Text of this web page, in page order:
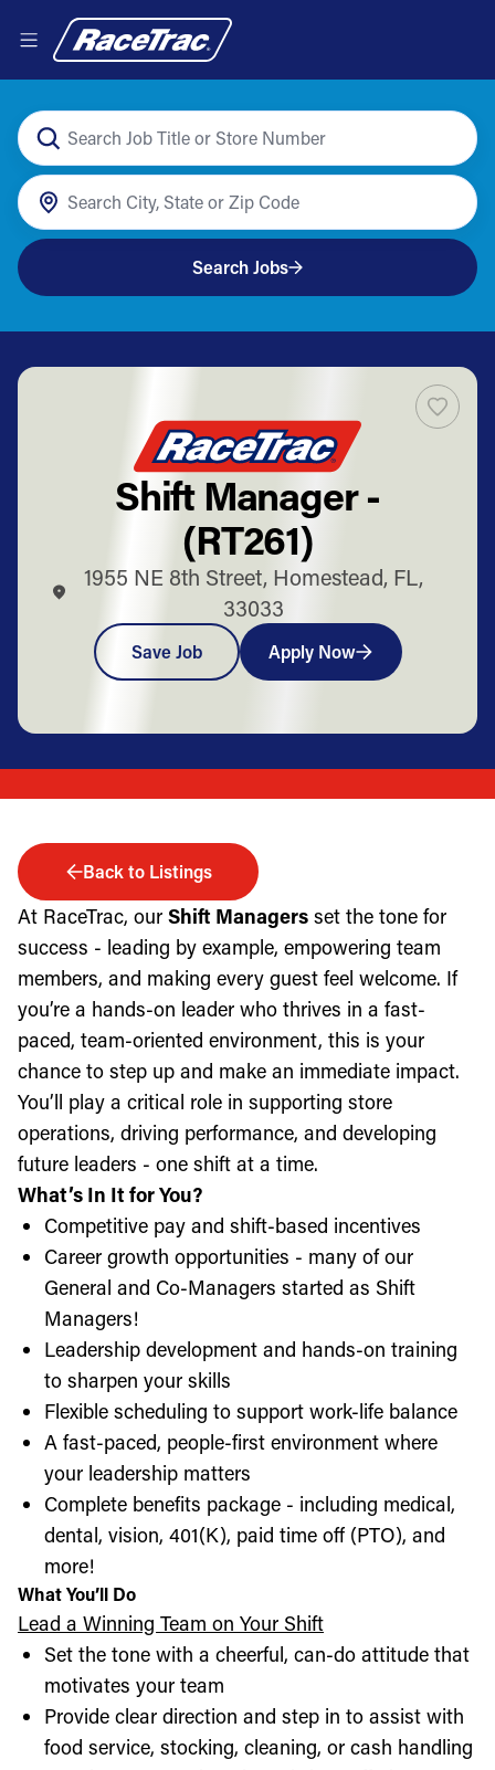
Search Jobs
Shift Manager -
(RT261)
1955 NE 8th Street, Homestead, FL,
33033
Save Job Apply Now
Back to Listings
At RaceTrac, our Shift Managers set the tone for
success - leading by example, empowering team
members, and making every guest feel welcome. If
you’re a hands-on leader who thrives in a fast-
paced, team-oriented environment, this is your
chance to step up and make an immediate impact.
You’ll play a critical role in supporting store
operations, driving performance, and developing
future leaders - one shift at a time.
What’s In It for You?
Competitive pay and shift-based incentives
Career growth opportunities - many of our
General and Co-Managers started as Shift
Managers!
Leadership development and hands-on training
to sharpen your skills
Flexible scheduling to support work-life balance
A fast-paced, people-first environment where
your leadership matters
Complete benefits package - including medical,
dental, vision, 401(K), paid time off (PTO), and
more!
What You’ll Do
Lead a Winning Team on Your Shift
Set the tone with a cheerful, can-do attitude that
motivates your team
Provide clear direction and step in to assist with
food service, stocking, cleaning, or cash handling